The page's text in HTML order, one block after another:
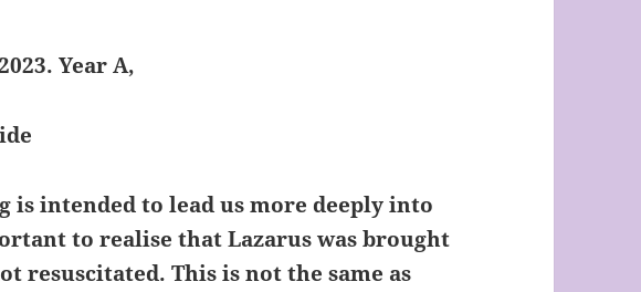
Year A,
is intended to lead us more deeply into
to realise that Lazarus was brought
resuscitated. This is not the same as